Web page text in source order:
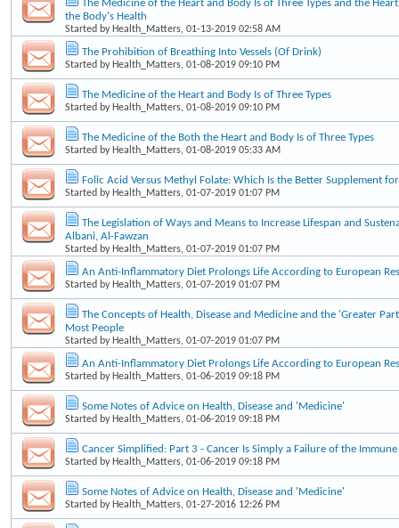
The Medicine of the Heart and Body Is of Three Types and the
the Body's Health
Started by Health_Matters, 01-13-2019 02:58 AM
The Prohibition of Breathing Into Vessels (Of Drink)
Started by Health_Matters, 01-08-2019 09:10 PM
The Medicine of the Heart and Body Is of Three Types
Started by Health_Matters, 01-08-2019 09:10 PM
The Medicine of the Both the Heart and Body Is of Three Types
Started by Health_Matters, 01-08-2019 05:33 AM
Folic Acid Versus Methyl Folate: Which Is the Better Supplement
Started by Health_Matters, 01-07-2019 01:07 PM
The Legislation of Ways and Means to Increase Lifespan and
Albani, Al-Fawzan
Started by Health_Matters, 01-07-2019 01:07 PM
An Anti-Inflammatory Diet Prolongs Life According to European
Started by Health_Matters, 01-07-2019 01:07 PM
The Concepts of Health, Disease and Medicine and the 'Greater
Most People
Started by Health_Matters, 01-07-2019 01:07 PM
An Anti-Inflammatory Diet Prolongs Life According to European
Started by Health_Matters, 01-06-2019 09:18 PM
Some Notes of Advice on Health, Disease and 'Medicine'
Started by Health_Matters, 01-06-2019 09:18 PM
Cancer Simplified: Part 3 - Cancer Is Simply a Failure of the Immune
Started by Health_Matters, 01-06-2019 09:18 PM
Some Notes of Advice on Health, Disease and 'Medicine'
Started by Health_Matters, 01-27-2016 12:26 PM